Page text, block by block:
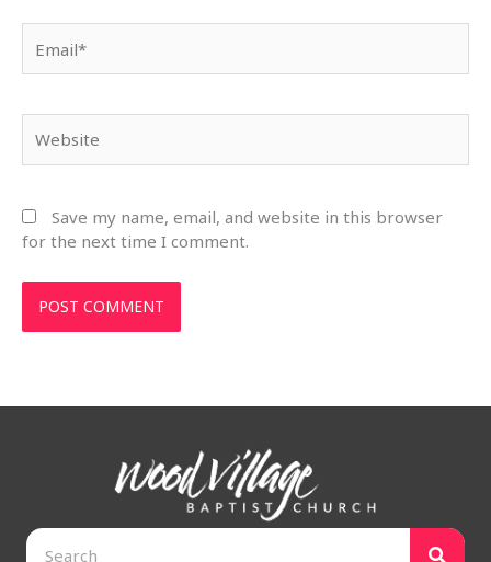
Save my name, email, and website in this browser
for the next time I comment.